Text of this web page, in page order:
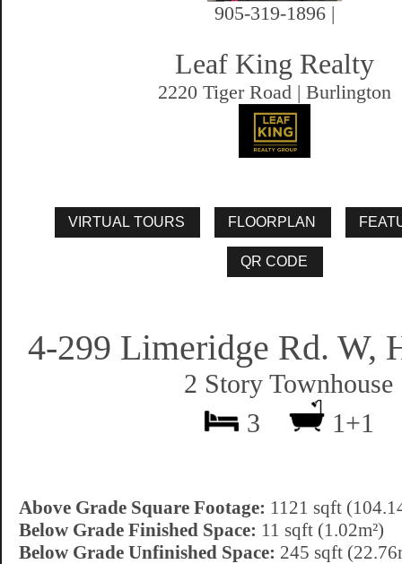
905-319-1896 |
Leaf King Realty
2220 Tiger Road | Burlington
4-299 Limeridge Rd. W,
2 Story Townhouse
3
1+1
Above Grade Square Footage: 1121 sqft
Below Grade Finished Space: 11 sqft (1.02m²)
Below Grade Unfinished Space: 245 sqft